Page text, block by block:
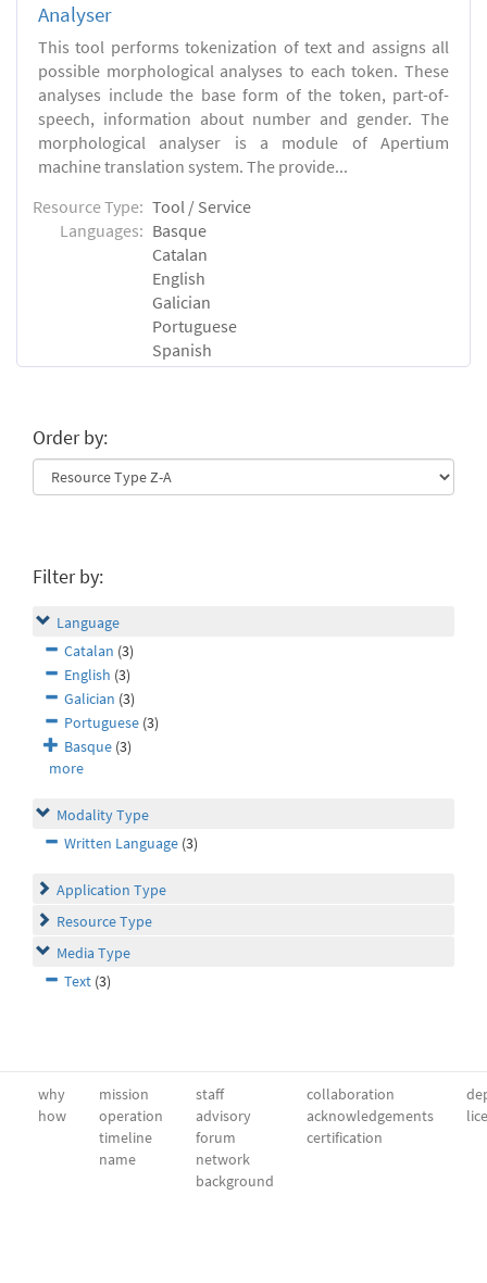
Analyser
This tool performs tokenization of text and assigns all
possible morphological analyses to each token. These
analyses include the base form of the token, part-of-
speech, information about number and gender. The
morphological analyser is a module of Apertium
machine translation system. The provide...
Resource Type: Tool / Service
Languages: Basque
Catalan
English
Galician
Portuguese
Spanish
Order by:
Filter by:
Language
Catalan (3)
English (3)
Galician (3)
Portuguese (3)
Basque (3)
more
Modality Type
Written Language (3)
Application Type
Resource Type
Media Type
Text (3)
why
how
mission
operation
timeline
name
staff
advisory
forum
network
background
collaboration
acknowledgements
certification